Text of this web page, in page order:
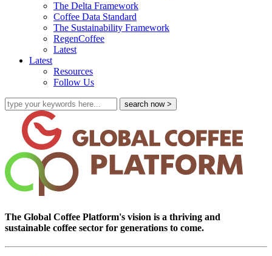
The Delta Framework
Coffee Data Standard
The Sustainability Framework
RegenCoffee
Latest
Latest
Resources
Follow Us
The Global Coffee Platform's vision is a thriving and
sustainable coffee sector for generations to come.